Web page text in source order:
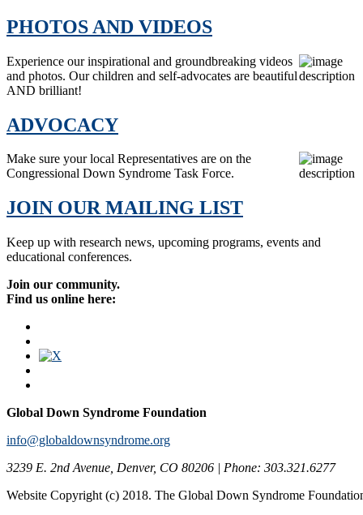
PHOTOS AND VIDEOS
Experience our inspirational and groundbreaking videos
and photos. Our children and self-advocates are beautiful
AND brilliant!
ADVOCACY
Make sure your local Representatives are on the
Congressional Down Syndrome Task Force.
JOIN OUR MAILING LIST
Keep up with research news, upcoming programs, events and
educational conferences.
Join our community.
Find us online here:
Global Down Syndrome Foundation
info@globaldownsyndrome.org
3239 E. 2nd Avenue, Denver, CO 80206 | Phone: 303.321.6277
Website Copyright (c) 2018. The Global Down Syndrome